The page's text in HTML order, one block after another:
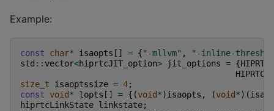
Example:
const char* isaopts [] = {"-mllvm" ,
"-inline-
std :: vector<hiprtcJIT_option> jit_options = {
size_t
isaoptssize = 4;
const
void* lopts [] = {(void*)isaopts , (void*)(
hiprtcLinkState linkstate;